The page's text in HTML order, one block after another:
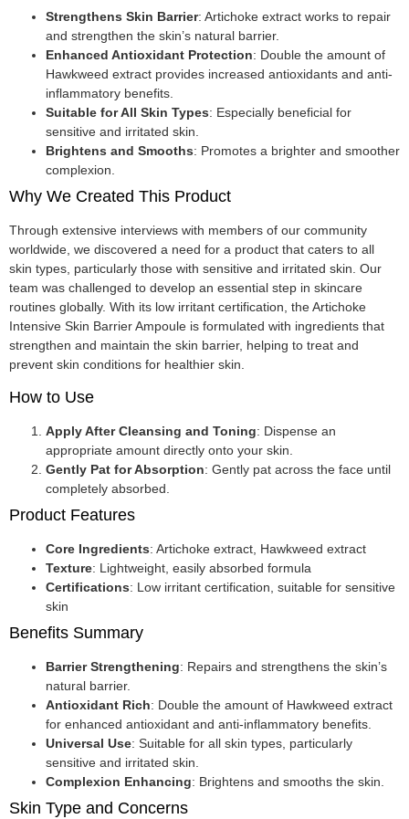
Strengthens Skin Barrier: Artichoke extract works to repair
and strengthen the skin’s natural barrier.
Enhanced Antioxidant Protection: Double the amount of
Hawkweed extract provides increased antioxidants and anti-
inflammatory benefits.
Suitable for All Skin Types: Especially beneficial for
sensitive and irritated skin.
Brightens and Smooths: Promotes a brighter and smoother
complexion.
Why We Created This Product
Through extensive interviews with members of our community
worldwide, we discovered a need for a product that caters to all
skin types, particularly those with sensitive and irritated skin. Our
team was challenged to develop an essential step in skincare
routines globally. With its low irritant certification, the Artichoke
Intensive Skin Barrier Ampoule is formulated with ingredients that
strengthen and maintain the skin barrier, helping to treat and
prevent skin conditions for healthier skin.
How to Use
Apply After Cleansing and Toning: Dispense an
appropriate amount directly onto your skin.
Gently Pat for Absorption: Gently pat across the face until
completely absorbed.
Product Features
Core Ingredients: Artichoke extract, Hawkweed extract
Texture: Lightweight, easily absorbed formula
Certifications: Low irritant certification, suitable for sensitive
skin
Benefits Summary
Barrier Strengthening: Repairs and strengthens the skin’s
natural barrier.
Antioxidant Rich: Double the amount of Hawkweed extract
for enhanced antioxidant and anti-inflammatory benefits.
Universal Use: Suitable for all skin types, particularly
sensitive and irritated skin.
Complexion Enhancing: Brightens and smooths the skin.
Skin Type and Concerns